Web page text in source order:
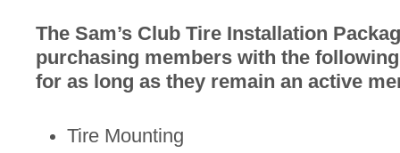
The Sam’s Club Tire Installation
purchasing members with the
for as long as they remain an active
Tire Mounting